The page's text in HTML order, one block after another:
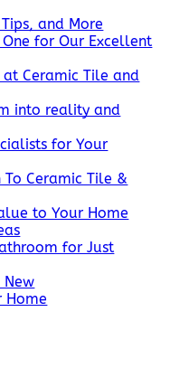
and More
for Our Excellent
at Ceramic Tile and
into reality and
for Your
Ceramic Tile &
to Your Home
for Just
New
Home